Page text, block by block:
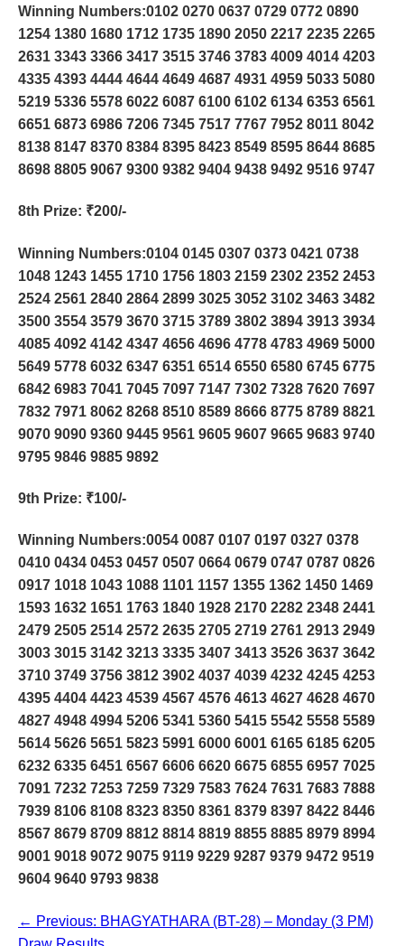
Winning Numbers:0102 0270 0637 0729 0772 0890
1254 1380 1680 1712 1735 1890 2050 2217 2235 2265
2631 3343 3366 3417 3515 3746 3783 4009 4014 4203
4335 4393 4444 4644 4649 4687 4931 4959 5033 5080
5219 5336 5578 6022 6087 6100 6102 6134 6353 6561
6651 6873 6986 7206 7345 7517 7767 7952 8011 8042
8138 8147 8370 8384 8395 8423 8549 8595 8644 8685
8698 8805 9067 9300 9382 9404 9438 9492 9516 9747
8th Prize: ₹200/-
Winning Numbers:0104 0145 0307 0373 0421 0738
1048 1243 1455 1710 1756 1803 2159 2302 2352 2453
2524 2561 2840 2864 2899 3025 3052 3102 3463 3482
3500 3554 3579 3670 3715 3789 3802 3894 3913 3934
4085 4092 4142 4347 4656 4696 4778 4783 4969 5000
5649 5778 6032 6347 6351 6514 6550 6580 6745 6775
6842 6983 7041 7045 7097 7147 7302 7328 7620 7697
7832 7971 8062 8268 8510 8589 8666 8775 8789 8821
9070 9090 9360 9445 9561 9605 9607 9665 9683 9740
9795 9846 9885 9892
9th Prize: ₹100/-
Winning Numbers:0054 0087 0107 0197 0327 0378
0410 0434 0453 0457 0507 0664 0679 0747 0787 0826
0917 1018 1043 1088 1101 1157 1355 1362 1450 1469
1593 1632 1651 1763 1840 1928 2170 2282 2348 2441
2479 2505 2514 2572 2635 2705 2719 2761 2913 2949
3003 3015 3142 3213 3335 3407 3413 3526 3637 3642
3710 3749 3756 3812 3902 4037 4039 4232 4245 4253
4395 4404 4423 4539 4567 4576 4613 4627 4628 4670
4827 4948 4994 5206 5341 5360 5415 5542 5558 5589
5614 5626 5651 5823 5991 6000 6001 6165 6185 6205
6232 6335 6451 6567 6606 6620 6675 6855 6957 7025
7091 7232 7253 7259 7329 7583 7624 7631 7683 7888
7939 8106 8108 8323 8350 8361 8379 8397 8422 8446
8567 8679 8709 8812 8814 8819 8855 8885 8979 8994
9001 9018 9072 9075 9119 9229 9287 9379 9472 9519
9604 9640 9793 9838
← Previous: BHAGYATHARA (BT-28) – Monday (3 PM)